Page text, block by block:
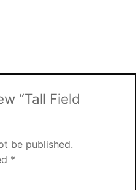
“Tall Field
be published.
*